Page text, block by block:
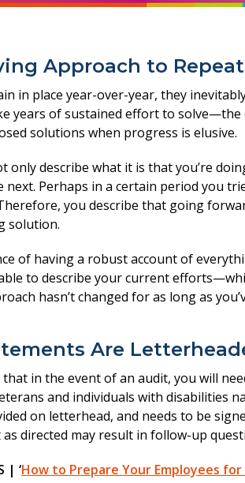
Approach to
in place year-over-year, they
years of sustained effort to
solutions when progress is elusive.
only describe what it is that you’re
Perhaps in a certain period you
you describe that going
solution.
of having a robust account of
to describe your current
hasn’t changed for as long as
Are
in the event of an audit, you will
and individuals with disabilities
on letterhead, and needs to be
directed may result in follow-up
| ‘How to Prepare Your Employees